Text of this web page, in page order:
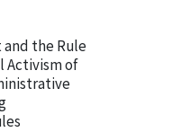
the Rule
Activism of